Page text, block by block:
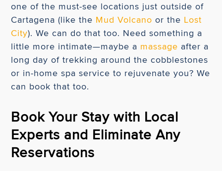
one of the must-see locations just outside of
Cartagena (like the Mud Volcano or the Lost
City). We can do that too. Need something a
little more intimate—maybe a massage after a
long day of trekking around the cobblestones
or in-home spa service to rejuvenate you? We
can book that too.
Book Your Stay with Local
Experts and Eliminate Any
Reservations